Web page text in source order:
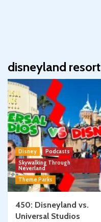
disneyland resort
Disney
Podcasts
Skywalking Through
Neverland
Theme Parks
450: Disneyland vs.
Universal Studios